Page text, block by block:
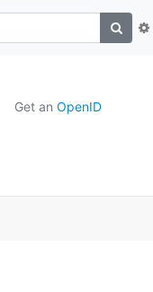
Get an OpenID